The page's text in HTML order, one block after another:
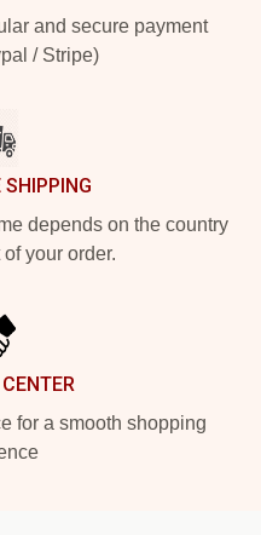
and secure payment
/ Stripe)
SHIPPING
depends on the country
your order.
for a smooth shopping